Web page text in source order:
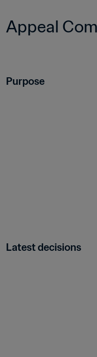
Appeal
Purpose
Latest decisions